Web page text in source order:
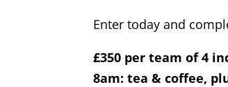
Enter today and
£350 per team of 4
8am: tea & coffee,